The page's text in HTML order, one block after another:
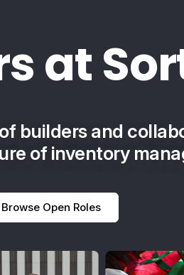
at
builders and
of inventory
Browse Open Roles